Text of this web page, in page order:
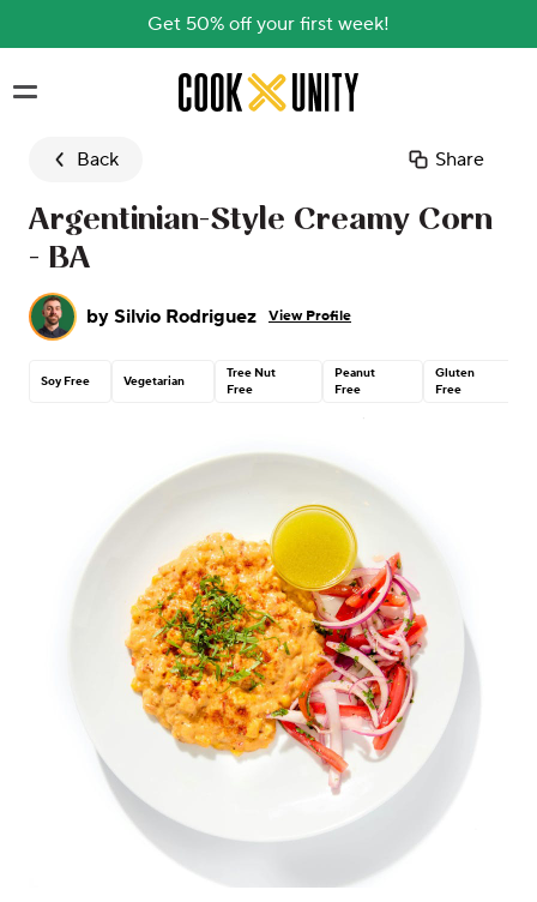
Get 50% off your first week!
Skip to main content
Back Share
Argentinian-Style Creamy Corn
- BA
by Silvio Rodriguez View Profile
Soy Free Vegetarian
Tree Nut
Free
Peanut
Free
Gluten
Free